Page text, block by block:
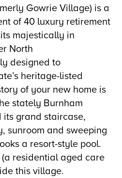
Gowrie Village) is a
of 40 luxury retirement
majestically in
North
designed to
heritage-listed
of your new home is
stately Burnham
grand staircase,
sunroom and sweeping
a resort-style pool.
residential aged care
this village.